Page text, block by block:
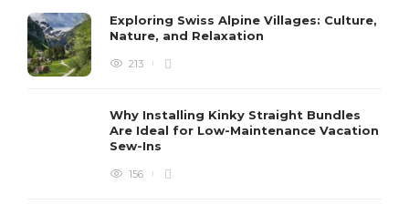
Exploring Swiss Alpine Villages: Culture,
Nature, and Relaxation
213
Why Installing Kinky Straight Bundles
Are Ideal for Low-Maintenance Vacation
Sew-Ins
156